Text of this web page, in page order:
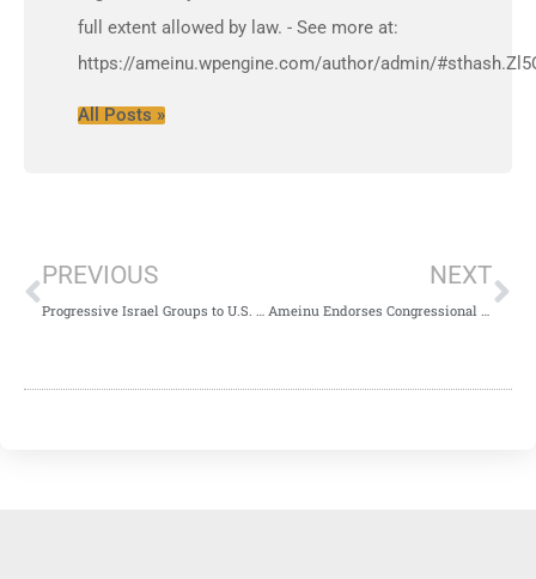
full extent allowed by law. - See more at:
https://ameinu.wpengine.com/author/admin/
All Posts »
PREVIOUS NEXT